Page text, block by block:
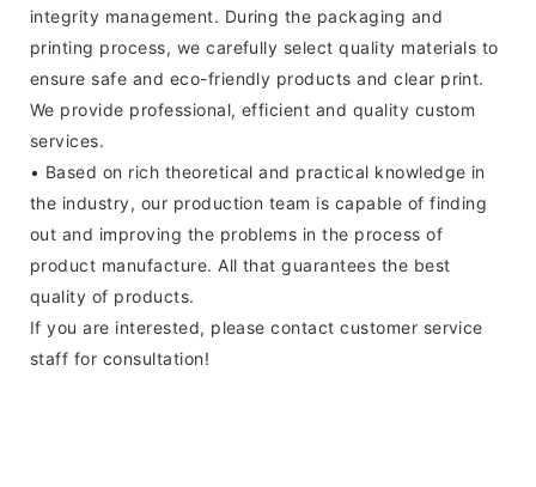
integrity management. During the packaging and
printing process, we carefully select quality materials to
ensure safe and eco-friendly products and clear print.
We provide professional, efficient and quality custom
services.
• Based on rich theoretical and practical knowledge in
the industry, our production team is capable of finding
out and improving the problems in the process of
product manufacture. All that guarantees the best
quality of products.
If you are interested, please contact customer service
staff for consultation!